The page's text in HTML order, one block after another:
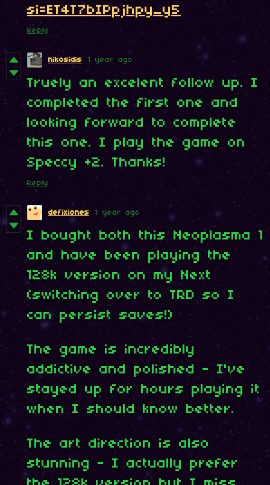
si=ET4T7bIPpjhpy_y5
Reply
nikosidis 1 year ago
Truely an excelent follow up. I
completed the first one and
looking forward to complete
this one. I play the game on
Speccy +2. Thanks!
Reply
defixiones 1 year ago
I bought both this Neoplasma 1
and have been playing the
128k version on my Next
(switching over to TRD so I
can persist saves!)
The game is incredibly
addictive and polished - I've
stayed up for hours playing it
when I should know better.
The art direction is also
stunning - I actually prefer